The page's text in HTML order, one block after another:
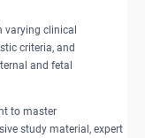
clinical
criteria, and
and fetal
to master
study material, expert